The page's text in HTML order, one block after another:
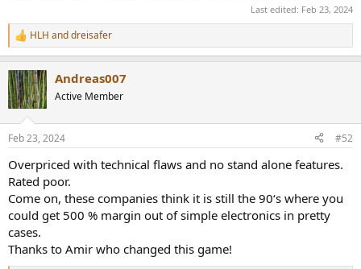
Last edited: Feb 23, 2024
R
e
c
t
i
s
HLH anddreisafer
Andreas007
Active Member
Feb 23, 2024 #52
Overpriced with technical flaws and no stand alone features.
Rated poor.
Come on, these companies think it is still the 90‘s where you
could get 500 % margin out of simple electronics in pretty
cases.
Thanks to Amir who changed this game!